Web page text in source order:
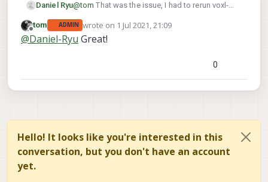
Daniel Ryu@tom That was the issue, I had to rerun voxl-
Offline
tom ADMIN wrote on 1 Jul 2021, 21:09
last edited by
@Daniel-Ryu Great!
0
Hello! It looks like you're interested in this
conversation, but you don't have an account
yet.